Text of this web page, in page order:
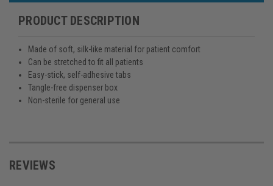
PRODUCT DESCRIPTION
Made of soft, silk-like material for patient comfort
Can be stretched to fit all patients
Easy-stick, self-adhesive tabs
Tangle-free dispenser box
Non-sterile for general use
REVIEWS